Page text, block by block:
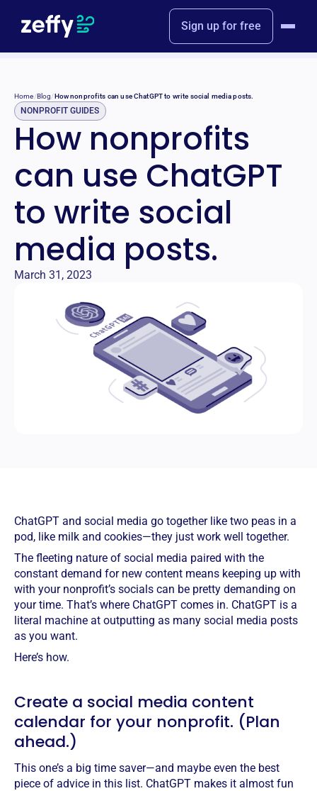
Sign up for free
Home/Blog/How nonprofits can use ChatGPT to write social media posts.
NONPROFIT GUIDES
How nonprofits
can use ChatGPT
to write social
media posts.
March 31, 2023
ChatGPT and social media go together like two peas in a
pod, like milk and cookies—they just work well together.
The fleeting nature of social media paired with the
constant demand for new content means keeping up with
with your nonprofit’s socials can be pretty demanding on
your time. That’s where ChatGPT comes in. ChatGPT is a
literal machine at outputting as many social media posts
as you want.
Here’s how.
Create a social media content
calendar for your nonprofit. (Plan
ahead.)
This one’s a big time saver—and maybe even the best
piece of advice in this list. ChatGPT makes it almost fun